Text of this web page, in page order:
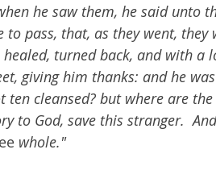
he saw them, he said unto
pass, that, as they went, they
turned back, and with a
giving him thanks: and he
ten cleansed? but where are
to God, save this stranger.
whole."